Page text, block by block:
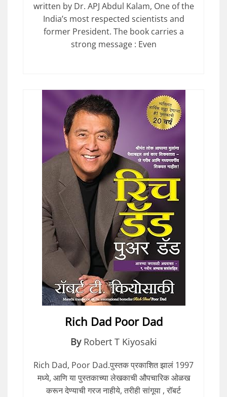
written by Dr. APJ Abdul Kalam, One of the
India’s most respected scientists and
former President. The book carries a
strong message : Even
Rich Dad Poor Dad
By Robert T Kiyosaki
Rich Dad, Poor Dad.पुस्तक प्रकाशित झालं 1997
मध्ये, आणि या पुस्तकाच्या लेखकाची औपचारिक ओळख
करून देण्याची गरज नाहीये, तरीही सांगूया , रॉबर्ट